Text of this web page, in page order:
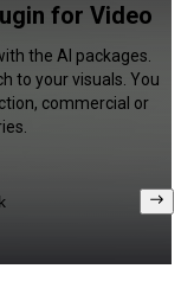
for Video
the AI packages.
to your visuals. You
commercial or